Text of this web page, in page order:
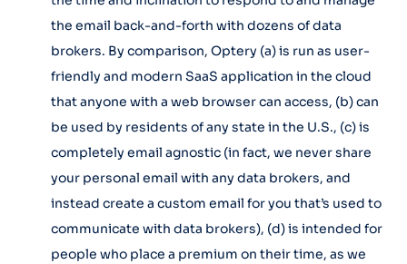
the email back-and-forth with dozens of data
brokers. By comparison, Optery (a) is run as user-
friendly and modern SaaS application in the cloud
that anyone with a web browser can access, (b) can
be used by residents of any state in the U.S., (c) is
completely email agnostic (in fact, we never share
your personal email with any data brokers, and
instead create a custom email for you that’s used to
communicate with data brokers), (d) is intended for
people who place a premium on their time, as we